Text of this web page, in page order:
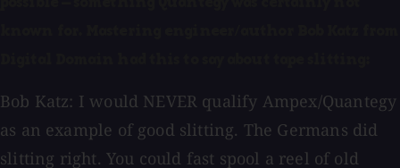
Bob Katz: I would NEVER qualify Ampex/Quantegy
as an example of good slitting. The Germans did
slitting right. You could fast spool a reel of old